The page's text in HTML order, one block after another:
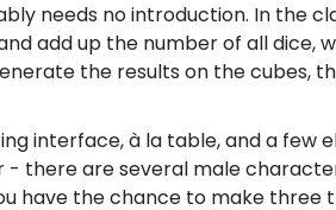
needs no introduction. In the
add up the number of all dice,
the results on the cubes,
interface, à la table, and a
there are several male
have the chance to make